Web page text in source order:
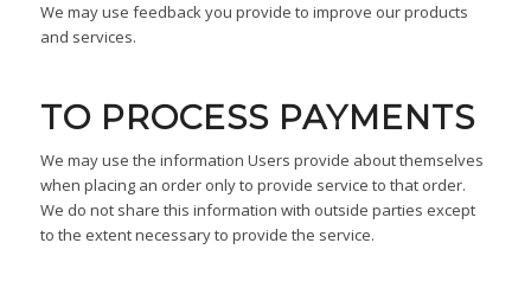
We may use feedback you provide to improve our products
and services.
TO PROCESS PAYMENTS
We may use the information Users provide about themselves
when placing an order only to provide service to that order.
We do not share this information with outside parties except
to the extent necessary to provide the service.